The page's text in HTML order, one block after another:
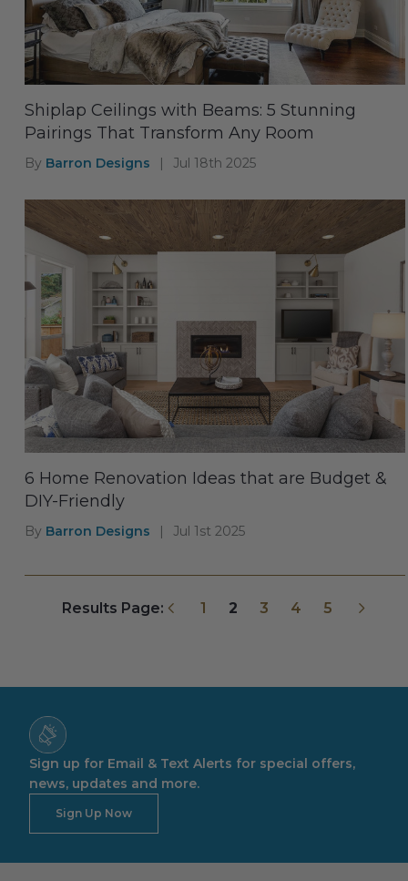
Shiplap Ceilings with Beams: 5 Stunning
Pairings That Transform Any Room
By Barron Designs | Jul 18th 2025
6 Home Renovation Ideas that are Budget &
DIY-Friendly
By Barron Designs Jul 1st 2025
Results Page: Previous
1 2 3 4 5 Next
Sign up for Email & Text Alerts for special offers,
news, updates and more.
Sign Up Now